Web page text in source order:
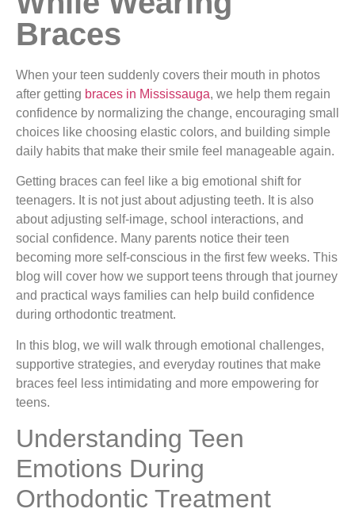
Braces
When your teen suddenly covers their mouth in photos
after getting braces in Mississauga, we help them regain
confidence by normalizing the change, encouraging small
choices like choosing elastic colors, and building simple
daily habits that make their smile feel manageable again.
Getting braces can feel like a big emotional shift for
teenagers. It is not just about adjusting teeth. It is also
about adjusting self-image, school interactions, and
social confidence. Many parents notice their teen
becoming more self-conscious in the first few weeks. This
blog will cover how we support teens through that journey
and practical ways families can help build confidence
during orthodontic treatment.
In this blog, we will walk through emotional challenges,
supportive strategies, and everyday routines that make
braces feel less intimidating and more empowering for
teens.
Understanding Teen
Emotions During
Orthodontic Treatment